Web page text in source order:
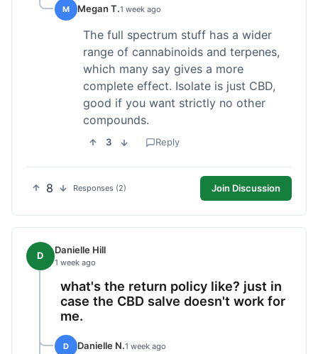
M Megan T.1 week ago
The full spectrum stuff has a wider
range of cannabinoids and terpenes,
which many say gives a more
complete effect. Isolate is just CBD,
good if you want strictly no other
compounds.
3 Reply
8 Responses (2) Join Discussion
D Danielle Hill
1 week ago
what's the return policy like? just in
case the CBD salve doesn't work for
me.
D Danielle N.1 week ago